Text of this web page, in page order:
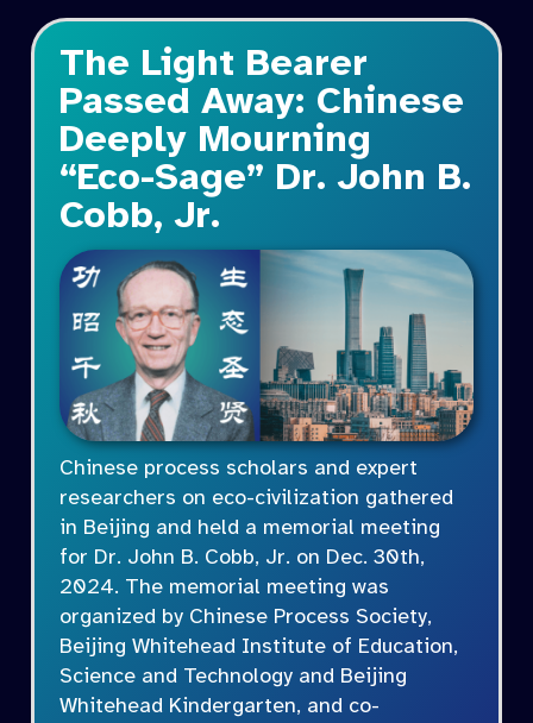
The Light Bearer
Passed Away: Chinese
Deeply Mourning
“Eco-Sage” Dr. John B.
Cobb, Jr.
Chinese process scholars and expert
researchers on eco-civilization gathered
in Beijing and held a memorial meeting
for Dr. John B. Cobb, Jr. on Dec. 30th,
2024. The memorial meeting was
organized by Chinese Process Society,
Beijing Whitehead Institute of Education,
Science and Technology and Beijing
Whitehead Kindergarten, and co-